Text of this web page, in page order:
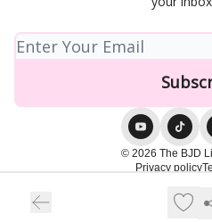
© 2026 The BJD
Privacy policy
Powered